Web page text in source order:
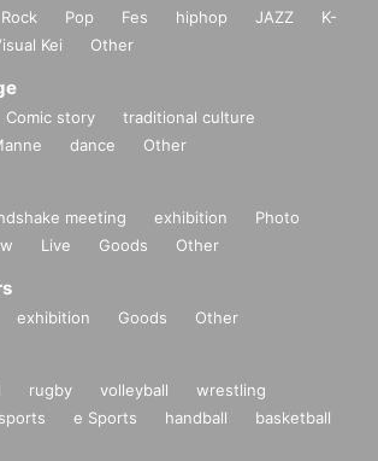
Rock Pop Fes hiphop JAZZ
K-
Kei Other
Comic story
traditional culture
dance Other
meeting exhibition
Photo
Live Goods Other
exhibition Goods Other
rugby volleyball
wrestling
e Sports handball
basketball